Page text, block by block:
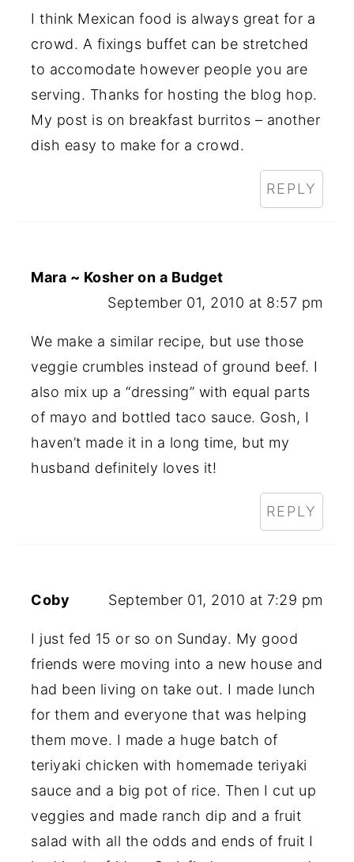
I think Mexican food is always great for a
crowd. A fixings buffet can be stretched
to accomodate however people you are
serving. Thanks for hosting the blog hop.
My post is on breakfast burritos – another
dish easy to make for a crowd.
REPLY
Mara ~ Kosher on a Budget
September 01, 2010 at 8:57 pm
We make a similar recipe, but use those
veggie crumbles instead of ground beef. I
also mix up a “dressing” with equal parts
of mayo and bottled taco sauce. Gosh, I
haven’t made it in a long time, but my
husband definitely loves it!
REPLY
Coby September 01, 2010 at 7:29 pm
I just fed 15 or so on Sunday. My good
friends were moving into a new house and
had been living on take out. I made lunch
for them and everyone that was helping
them move. I made a huge batch of
teriyaki chicken with homemade teriyaki
sauce and a big pot of rice. Then I cut up
veggies and made ranch dip and a fruit
salad with all the odds and ends of fruit I